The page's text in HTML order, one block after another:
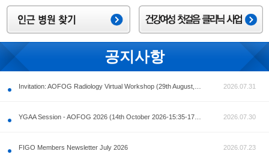
공지사항